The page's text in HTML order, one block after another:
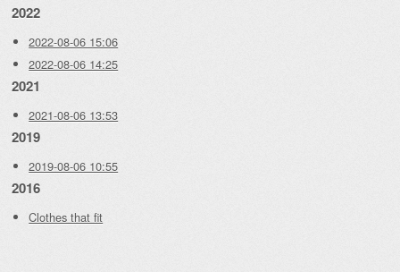
2022
2022-08-06 15:06
2022-08-06 14:25
2021
2021-08-06 13:53
2019
2019-08-06 10:55
2016
Clothes that fit